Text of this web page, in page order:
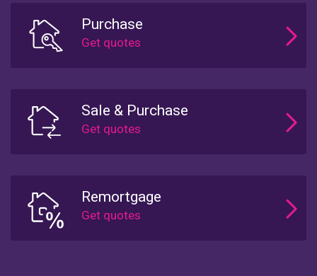
Purchase
Sale & Purchase
Remortgage